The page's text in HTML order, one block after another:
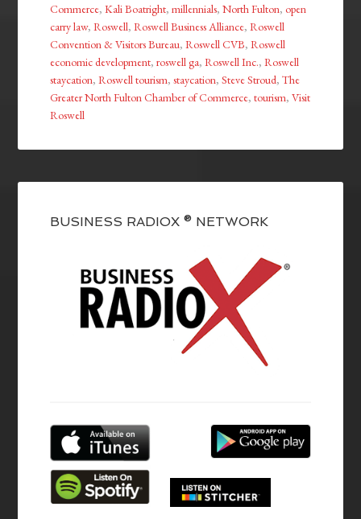
Commerce,Kali Boatright,millennials,North Fulton, open
carry law,Roswell,Roswell Business Alliance,Roswell
Convention & Visitors Bureau,Roswell CVB,Roswell
economic development,roswell ga,Roswell Inc.,Roswell
staycation,Roswell tourism,staycation,Steve Stroud,The
Greater North Fulton Chamber of Commerce,tourism,Visit
Roswell
BUSINESS RADIOX ® NETWORK